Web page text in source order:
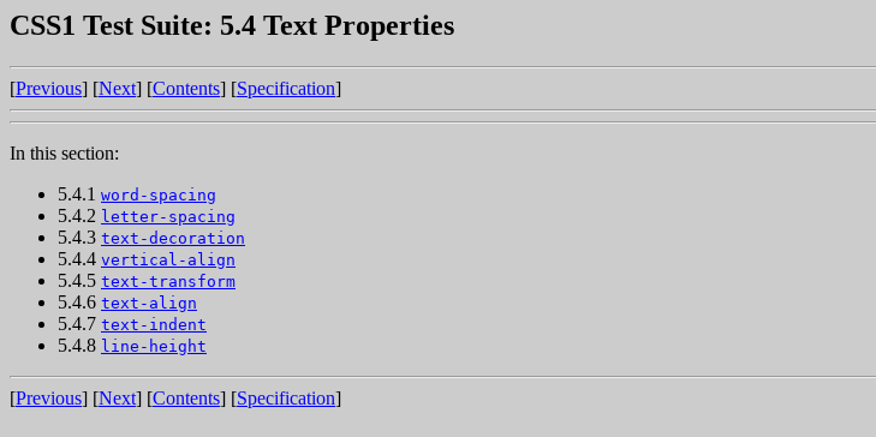
CSS1 Test Suite: 5.4 Text Properties
[Previous] [Next] [Contents] [Specification]
In this section:
5.4.1 word-spacing
5.4.2 letter-spacing
5.4.3 text-decoration
5.4.4 vertical-align
5.4.5 text-transform
5.4.6 text-align
5.4.7 text-indent
5.4.8 line-height
[Previous] [Next] [Contents] [Specification]